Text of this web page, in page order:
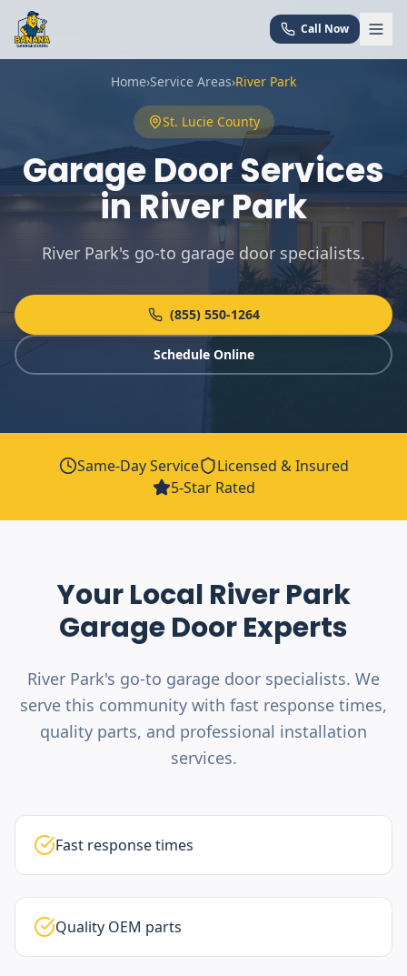
Call Now
Home›Service Areas›River Park
St. LucieCounty
Garage Door Services
in River Park
River Park's go-to garage door specialists.
(855) 550-1264
Schedule Online
Same-Day Service
Licensed & Insured
5-Star Rated
Your Local River Park
Garage Door Experts
River Park's go-to garage door specialists. We
serve this community with fast response times,
quality parts, and professional installation
services.
Fast response times
Quality OEM parts